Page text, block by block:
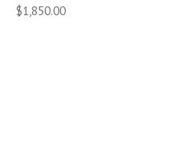
$1,850.00